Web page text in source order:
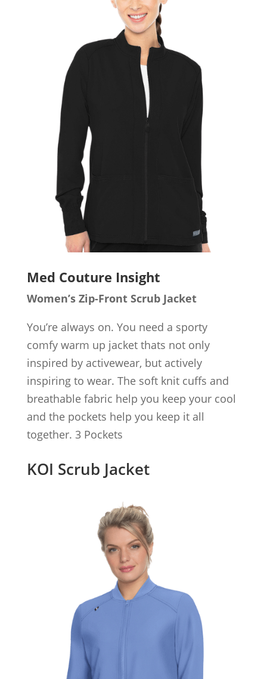
Med Couture Insight
Women’s Zip-Front Scrub Jacket
You’re always on. You need a sporty
comfy warm up jacket thats not only
inspired by activewear, but actively
inspiring to wear. The soft knit cuffs and
breathable fabric help you keep your cool
and the pockets help you keep it all
together. 3 Pockets
KOI Scrub Jacket